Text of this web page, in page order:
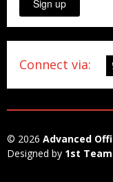
Sign up
Connect via:
© 2026 Advanced
Designed by 1st Team